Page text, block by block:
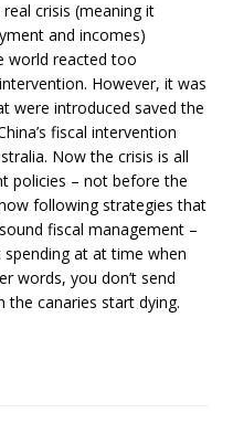
crisis (meaning it
and incomes)
world reacted too
However, it was
were introduced saved the
fiscal intervention
Now the crisis is all
policies – not before the
following strategies that
fiscal management –
at at time when
words, you don’t send
canaries start dying.